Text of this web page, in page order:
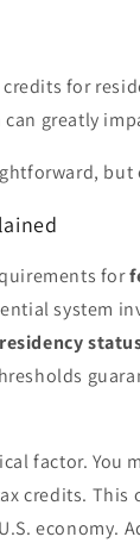
for
can greatly
for
system
residency
factor. You
credits.
economy.